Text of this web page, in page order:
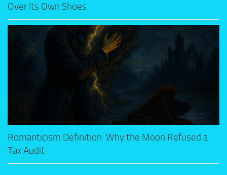
Over Its Own Shoes
Romanticism Definition: Why the Moon Refused a
Tax Audit